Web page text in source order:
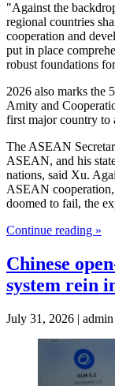
"Against the
regional countries
cooperation and
put in place
robust foundations
2026 also marks the
Amity and
first major country to
The ASEAN
ASEAN, and his
nations, said Xu.
ASEAN
doomed to fail, the
Continue reading »
Chinese
system rein
July 31, 2026 | admin